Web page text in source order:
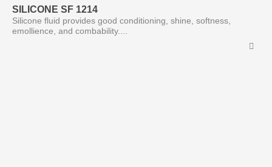
SILICONE SF 1214
Silicone fluid provides good conditioning, shine, softness,
emollience, and combability....